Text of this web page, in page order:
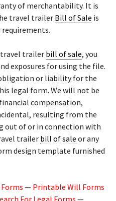
of merchantability. It is
travel trailer Bill of Sale is
travel trailer bill of sale, you
exposures for using the file.
or liability for the
legal form. We will not be
compensation,
resulting from the
out of or in connection with
trailer bill of sale or any
design template furnished
— Printable Will Forms
For Legal Forms —